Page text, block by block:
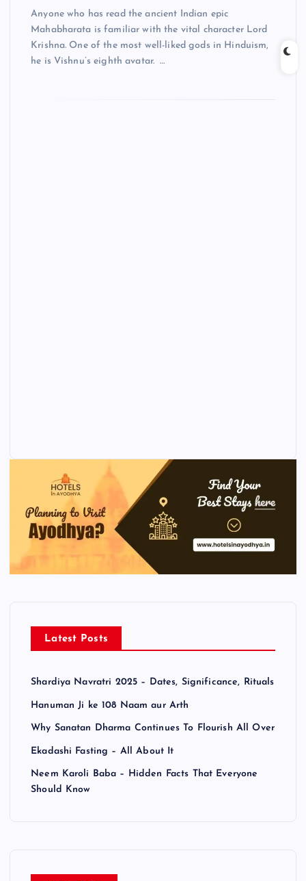
Anyone who has read the ancient Indian epic
Mahabharata is familiar with the vital character Lord
Krishna. One of the most well-liked gods in Hinduism,
he is Vishnu’s eighth avatar. …
Latest Posts
Shardiya Navratri 2025 – Dates, Significance, Rituals
Hanuman Ji ke 108 Naam aur Arth
Why Sanatan Dharma Continues To Flourish All Over
Ekadashi Fasting – All About It
Neem Karoli Baba – Hidden Facts That Everyone
Should Know